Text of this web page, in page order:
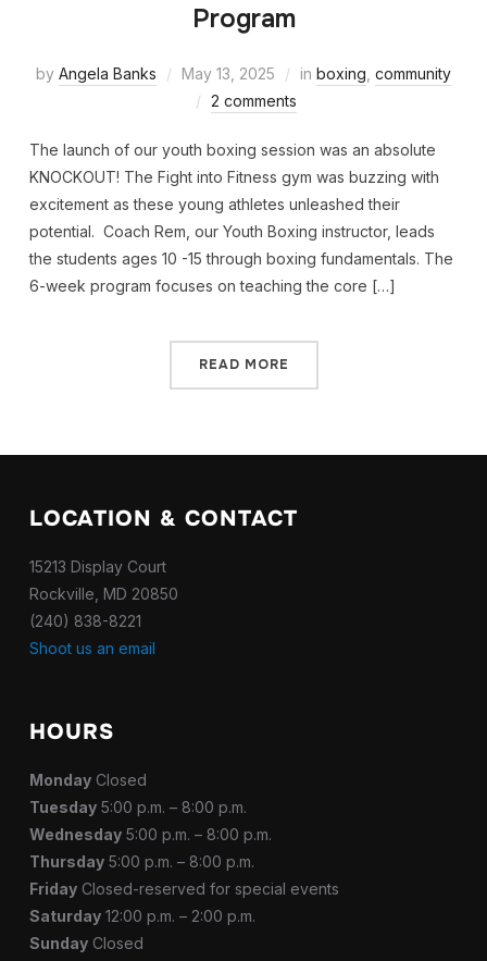
Program
by Angela Banks May 13, 2025 in boxing community
2 comments
The launch of our youth boxing session was an absolute
KNOCKOUT! The Fight into Fitness gym was buzzing with
excitement as these young athletes unleashed their
potential. Coach Rem, our Youth Boxing instructor, leads
the students ages 10 -15 through boxing fundamentals. The
6-week program focuses on teaching the core […]
READ MORE
LOCATION & CONTACT
15213 Display Court
Rockville, MD 20850
(240) 838-8221
Shoot us an email
HOURS
MondayClosed
Tuesday5:00 p.m. – 8:00 p.m.
Wednesday5:00 p.m. – 8:00 p.m.
Thursday5:00 p.m. – 8:00 p.m.
FridayClosed-reserved for special events
Saturday12:00 p.m. – 2:00 p.m.
SundayClosed